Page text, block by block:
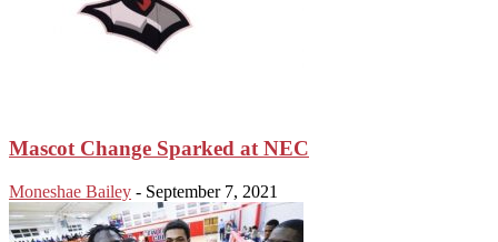
Mascot Change Sparked at NEC
Moneshae Bailey - September 7, 2021